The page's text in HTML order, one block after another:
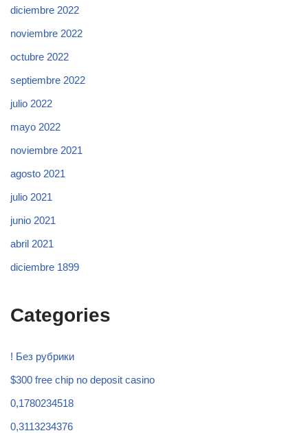
diciembre 2022
noviembre 2022
octubre 2022
septiembre 2022
julio 2022
mayo 2022
noviembre 2021
agosto 2021
julio 2021
junio 2021
abril 2021
diciembre 1899
Categories
! Без рубрики
$300 free chip no deposit casino
0,1780234518
0,3113234376